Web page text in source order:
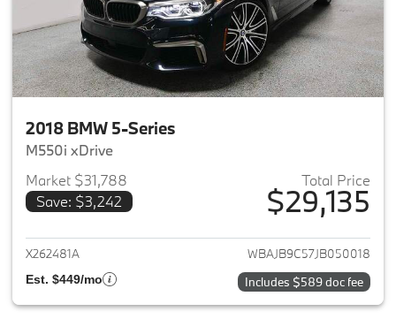
2018 BMW 5-Series
M550i xDrive
Market $31,788
Save: $3,242
Total Price
$29,135
View details for 2018 BMW 5-
X262481A WBAJB9C57JB050018
Est. $449/mo Includes $589 doc fee